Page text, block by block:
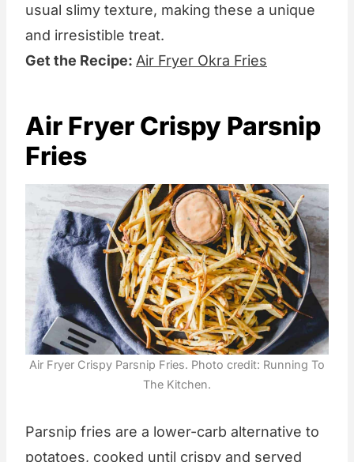
usual slimy texture, making these a unique
and irresistible treat.
Get the Recipe: Air Fryer Okra Fries
Air Fryer Crispy Parsnip
Fries
Air Fryer Crispy Parsnip Fries. Photo credit: Running To
The Kitchen.
Parsnip fries are a lower-carb alternative to
potatoes, cooked until crispy and served